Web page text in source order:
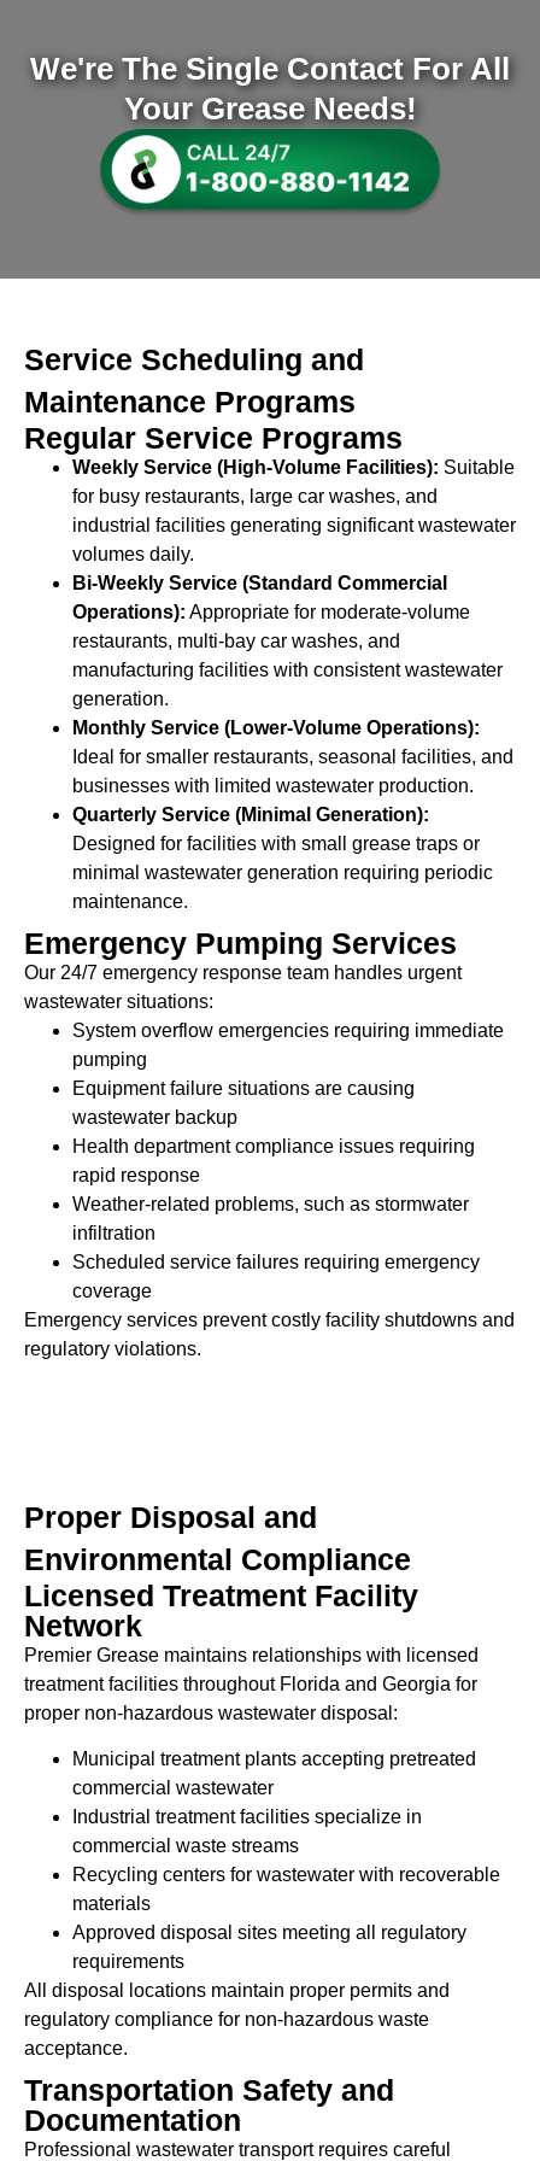
We're The Single Contact For All
Your Grease Needs!
Service Scheduling and
Maintenance Programs
Regular Service Programs
Weekly Service (High-Volume Facilities): Suitable
for busy restaurants, large car washes, and
industrial facilities generating significant wastewater
volumes daily.
Bi-Weekly Service (Standard Commercial
Operations): Appropriate for moderate-volume
restaurants, multi-bay car washes, and
manufacturing facilities with consistent wastewater
generation.
Monthly Service (Lower-Volume Operations):
Ideal for smaller restaurants, seasonal facilities, and
businesses with limited wastewater production.
Quarterly Service (Minimal Generation):
Designed for facilities with small grease traps or
minimal wastewater generation requiring periodic
maintenance.
Emergency Pumping Services
Our 24/7 emergency response team handles urgent
wastewater situations:
System overflow emergencies requiring immediate
pumping
Equipment failure situations are causing
wastewater backup
Health department compliance issues requiring
rapid response
Weather-related problems, such as stormwater
infiltration
Scheduled service failures requiring emergency
coverage
Emergency services prevent costly facility shutdowns and
regulatory violations.
Proper Disposal and
Environmental Compliance
Licensed Treatment Facility
Network
Premier Grease maintains relationships with licensed
treatment facilities throughout Florida and Georgia for
proper non-hazardous wastewater disposal:
Municipal treatment plants accepting pretreated
commercial wastewater
Industrial treatment facilities specialize in
commercial waste streams
Recycling centers for wastewater with recoverable
materials
Approved disposal sites meeting all regulatory
requirements
All disposal locations maintain proper permits and
regulatory compliance for non-hazardous waste
acceptance.
Transportation Safety and
Documentation
Professional wastewater transport requires careful